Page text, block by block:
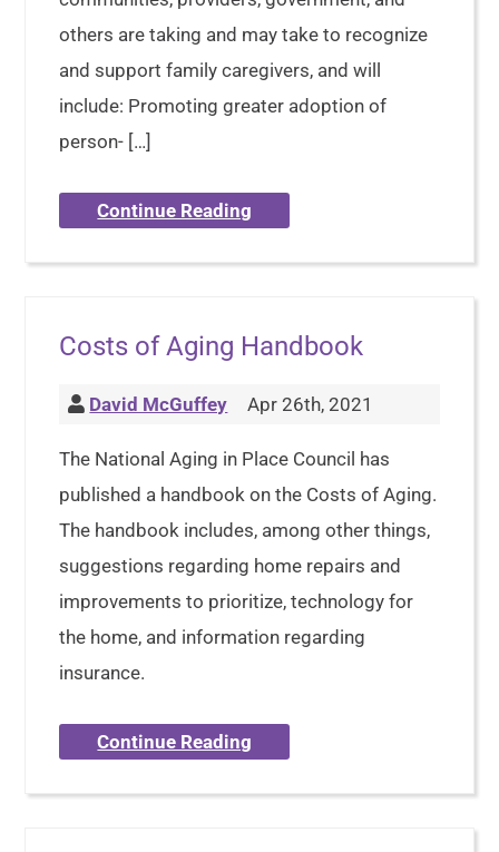
others are taking and may take to recognize
and support family caregivers, and will
include: Promoting greater adoption of
person- […]
Continue Reading
Costs of Aging Handbook
David McGuffey Apr 26th, 2021
The National Aging in Place Council has
published a handbook on the Costs of Aging.
The handbook includes, among other things,
suggestions regarding home repairs and
improvements to prioritize, technology for
the home, and information regarding
insurance.
Continue Reading